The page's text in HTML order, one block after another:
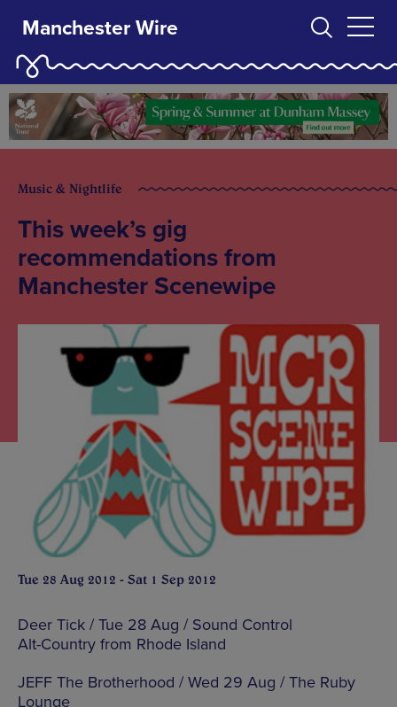
Manchester Wire
Music & Nightlife
This week’s gig
recommendations from
Manchester Scenewipe
Tue 28 Aug 2012 - Sat 1 Sep 2012
Deer Tick / Tue 28 Aug / Sound Control
Alt-Country from Rhode Island
JEFF The Brotherhood / Wed 29 Aug / The Ruby
Lounge